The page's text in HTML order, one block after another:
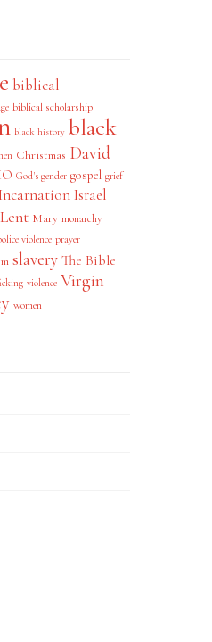
biblical
biblical scholarship
black history black
Christmas David
God's gender gospel grief
Israel
Lent Mary monarchy
violence prayer
slavery The Bible
violence Virgin
women